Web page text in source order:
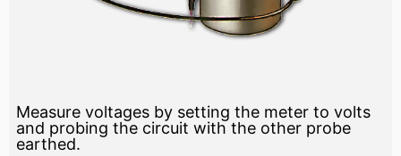
Measure voltages by setting the meter to volts
and probing the circuit with the other probe
earthed.